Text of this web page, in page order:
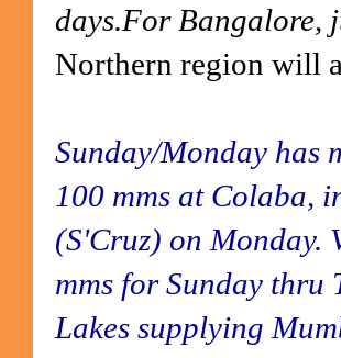
days.For Bangalore,
Northern region will
Sunday/Monday has
100 mms at Colaba,
(S'Cruz) on Monday.
mms for Sunday thru
Lakes supplying